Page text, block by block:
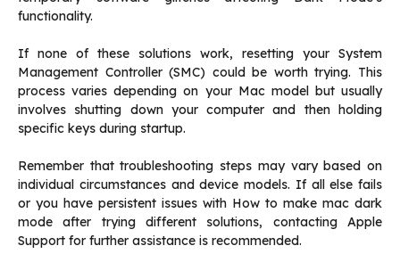
functionality.
If none of these solutions work, resetting your System
Management Controller (SMC) could be worth trying. This
process varies depending on your Mac model but usually
involves shutting down your computer and then holding
specific keys during startup.
Remember that troubleshooting steps may vary based on
individual circumstances and device models. If all else fails
or you have persistent issues with How to make mac dark
mode after trying different solutions, contacting Apple
Support for further assistance is recommended.